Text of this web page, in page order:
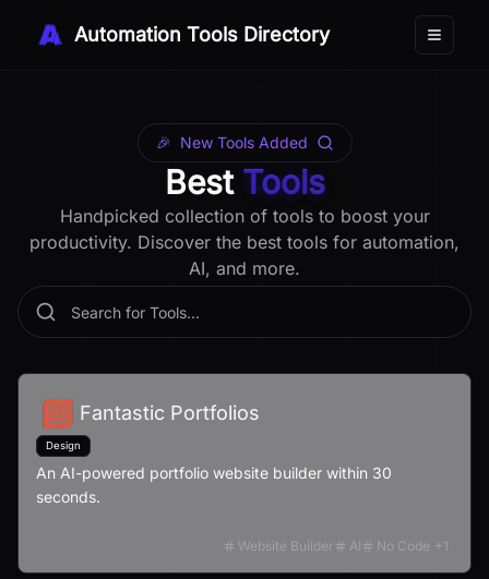
Automation Tools Directory Toggle
🎉 New Tools Added
BestTools
Handpicked collection of tools to boost your
productivity. Discover the best tools for automation,
AI, and more.
Fantastic Portfolios
Design
An AI-powered portfolio website builder within 30
seconds.
Website Builder AI No Code +1